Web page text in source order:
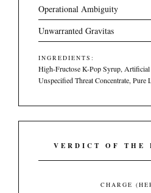
Operational Ambiguity
Unwarranted Gravitas
INGREDIENTS:
High-Fructose K-Pop Syrup,
Unspecified Threat Concentrate, Pure
VERDICT OF THE
CHARGE